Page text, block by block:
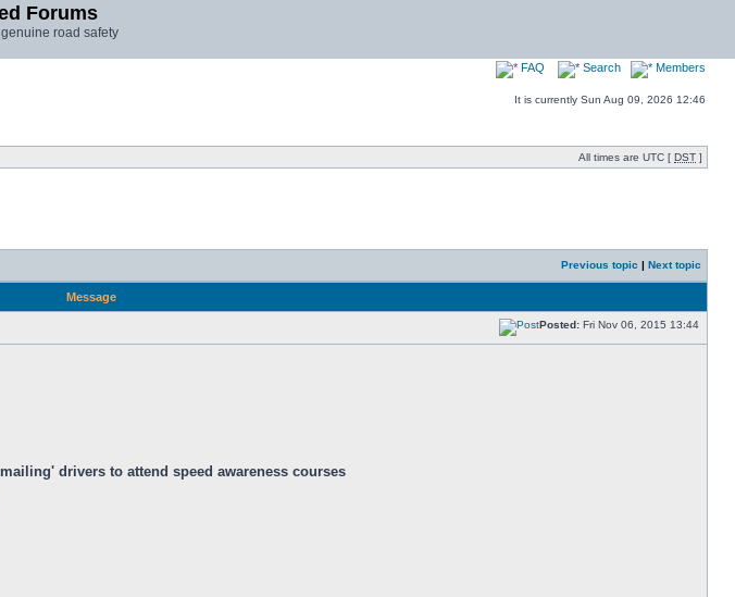
Forums
road safety
FAQ Search Members
It is currently Sun Aug 09, 2026 12:46
All times are UTC [ DST ]
Previous topic | Next topic
Message
Posted: Fri Nov 06, 2015 13:44
drivers to attend speed awareness courses